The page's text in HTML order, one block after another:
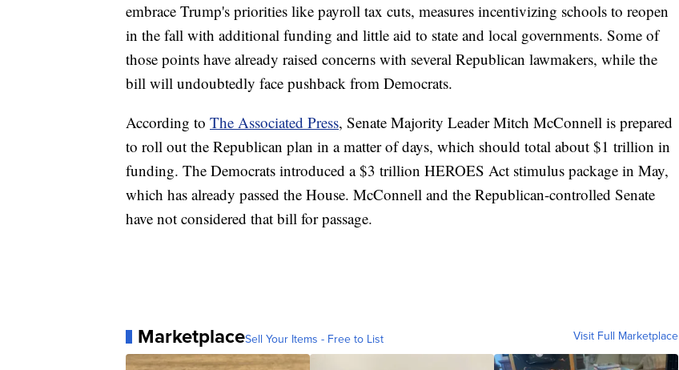
embrace Trump's priorities like payroll tax cuts, measures incentivizing schools to reopen
in the fall with additional funding and little aid to state and local governments. Some of
those points have already raised concerns with several Republican lawmakers, while the
bill will undoubtedly face pushback from Democrats.
According to The Associated Press, Senate Majority Leader Mitch McConnell is prepared
to roll out the Republican plan in a matter of days, which should total about $1 trillion in
funding. The Democrats introduced a $3 trillion HEROES Act stimulus package in May,
which has already passed the House. McConnell and the Republican-controlled Senate
have not considered that bill for passage.
MarketplaceSell Your Items - Free to List Visit Full Marketplace